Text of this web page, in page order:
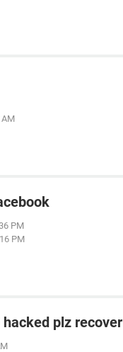
PM
PM
plz recover